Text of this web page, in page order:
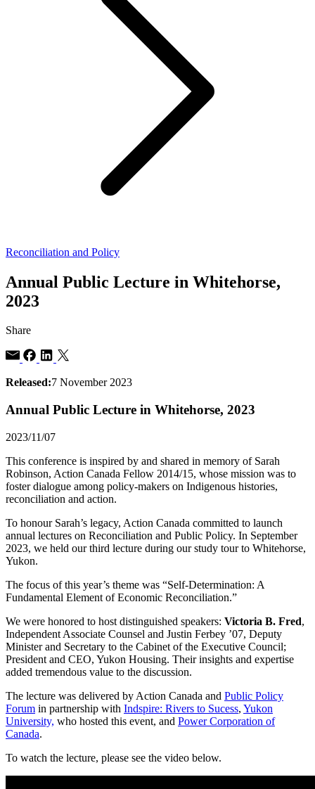
Reconciliation and Policy
Annual Public Lecture in Whitehorse,
2023
Share
Released:7 November 2023
Annual Public Lecture in Whitehorse, 2023
2023/11/07
This conference is inspired by and shared in memory of Sarah
Robinson, Action Canada Fellow 2014/15, whose mission was to
foster dialogue among policy-makers on Indigenous histories,
reconciliation and action.
To honour Sarah’s legacy, Action Canada committed to launch
annual lectures on Reconciliation and Public Policy. In September
2023, we held our third lecture during our study tour to Whitehorse,
Yukon.
The focus of this year’s theme was “Self-Determination: A
Fundamental Element of Economic Reconciliation.”
We were honored to host distinguished speakers: Victoria B. Fred,
Independent Associate Counsel and Justin Ferbey ’07, Deputy
Minister and Secretary to the Cabinet of the Executive Council;
President and CEO, Yukon Housing. Their insights and expertise
added tremendous value to the discussion.
The lecture was delivered by Action Canada and Public Policy
Forum in partnership with Indspire: Rivers to Sucess, Yukon
University, who hosted this event, and Power Corporation of
Canada.
To watch the lecture, please see the video below.